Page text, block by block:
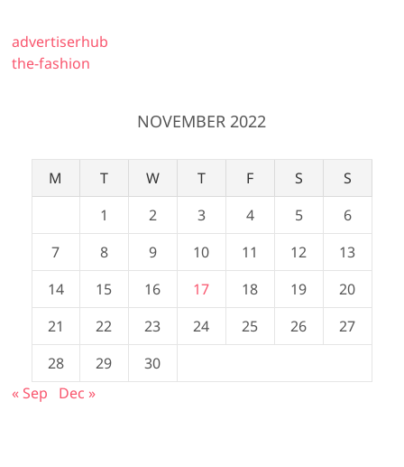
advertiserhub
the-fashion
NOVEMBER 2022
M T W T F S
S
1
2 3 4 5
6
7
8 9 10 11 12
13
14
15 16 17 18 19
20
21
22 23 24 25 26
27
28
29
30
« Sep
Dec »